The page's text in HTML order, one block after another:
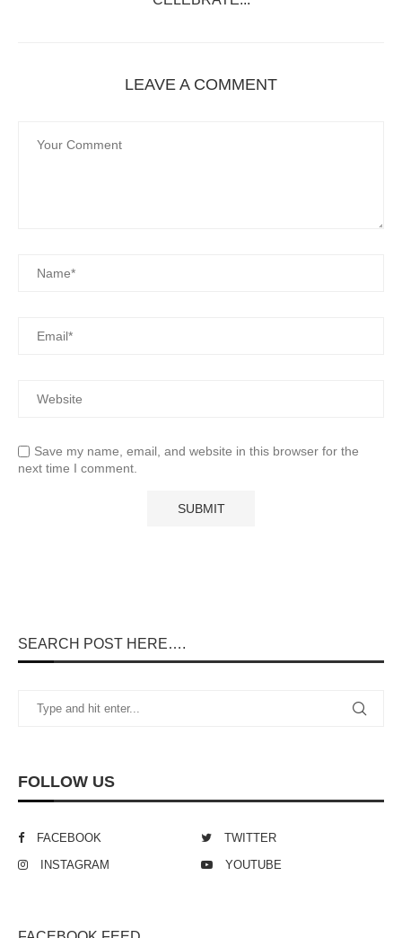
LEAVE A COMMENT
Save my name, email, and website in this browser for the
next time I comment.
SEARCH POST HERE….
FOLLOW US
FACEBOOK
TWITTER
INSTAGRAM
YOUTUBE